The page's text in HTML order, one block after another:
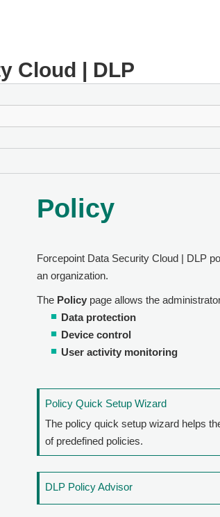
Cloud | DLP
Policy
Forcepoint Data Security Cloud | DLP
an organization.
The Policy page allows the
Data protection
Device control
User activity monitoring
Policy Quick Setup Wizard
The policy quick setup wizard helps
of predefined policies.
DLP Policy Advisor